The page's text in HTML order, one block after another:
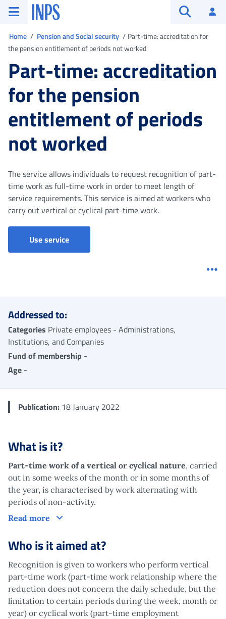
Go to the main menu
Go to main content
Go to footerINPS ()
Home Pension and Social security
Part-time: accreditation for
the pension entitlement of periods not worked
Part-time: accreditation
for the pension
entitlement of periods
not worked
The service allows individuals to request recognition of part-
time work as full-time work in order to meet length of
service requirements. This service is aimed at workers who
carry out vertical or cyclical part-time work.
Use serviceAccreditation for the right to a pension for
Addressed to:
Categories Private employees - Administrations,
Institutions, and Companies
Fund of membership -
Age -
Publication: 18 January 2022
What is it?
Part-time work of a vertical or cyclical nature, carried
out in some weeks of the month or in some months of
the year, is characterised by work alternating with
periods of non-activity.
Read more
What is it?
Who is it aimed at?
Recognition is given to workers who perform vertical
part-time work (part-time work relationship where the
reduction does not concern the daily schedule, but the
limitation to certain periods during the week, month or
year) or cyclical work (part-time employment